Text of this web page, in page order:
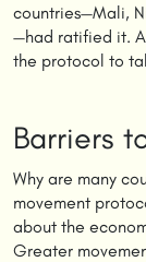
countries—Mali,
—had ratified it.
the protocol to
Barriers
Why are many
movement
about the
Greater